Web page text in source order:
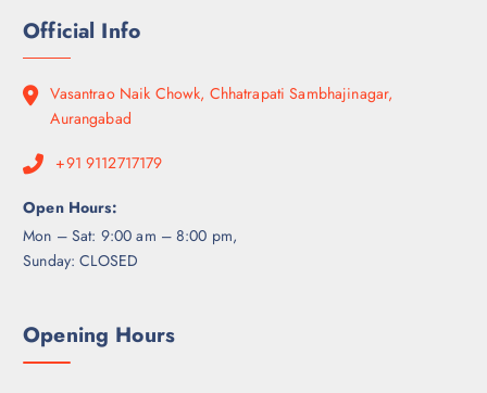
Official Info
Vasantrao Naik Chowk, Chhatrapati Sambhajinagar,
Aurangabad
+91 9112717179
Open Hours:
Mon – Sat: 9:00 am – 8:00 pm,
Sunday: CLOSED
Opening Hours